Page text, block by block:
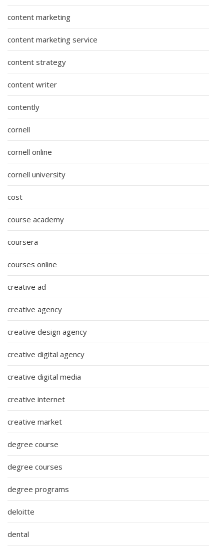
content marketing
content marketing service
content strategy
content writer
contently
cornell
cornell online
cornell university
cost
course academy
coursera
courses online
creative ad
creative agency
creative design agency
creative digital agency
creative digital media
creative internet
creative market
degree course
degree courses
degree programs
deloitte
dental